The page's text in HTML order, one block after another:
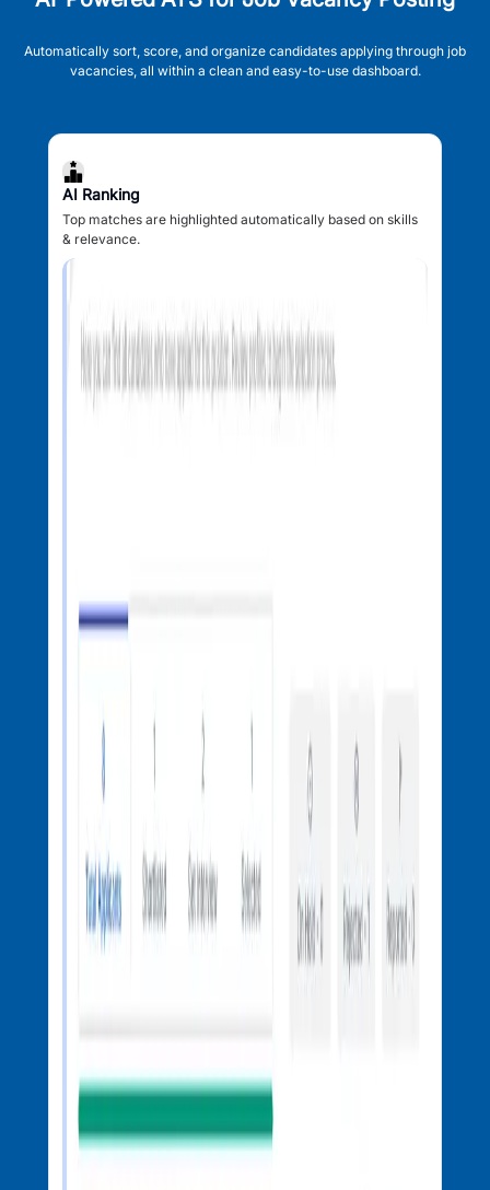
Automatically sort, score, and organize candidates applying through job
vacancies, all within a clean and easy-to-use dashboard.
AI Ranking
Top matches are highlighted automatically based on skills
& relevance.